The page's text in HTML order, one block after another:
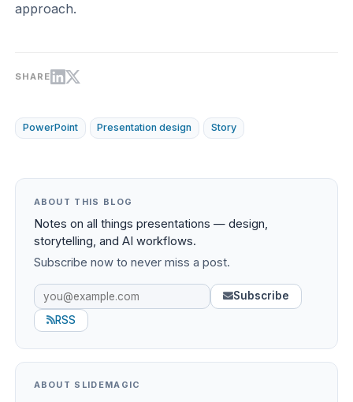
approach.
SHARE
PowerPoint Presentation design Story
ABOUT THIS BLOG
Notes on all things presentations — design,
storytelling, and AI workflows.
Subscribe now to never miss a post.
Subscribe
RSS
ABOUT SLIDEMAGIC